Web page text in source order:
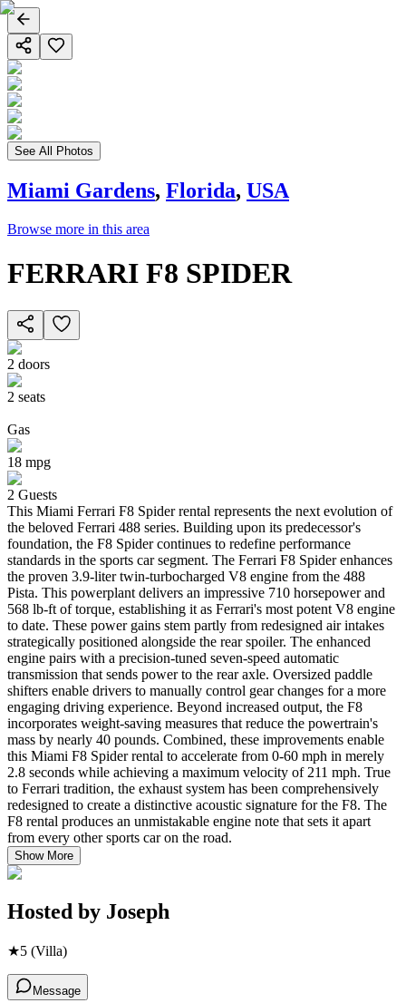
See All Photos
Miami Gardens, Florida, USA
Browse more in this area
FERRARI F8 SPIDER
2 doors
2 seats
Gas
18 mpg
2 Guests
This Miami Ferrari F8 Spider rental represents the next evolution of
the beloved Ferrari 488 series. Building upon its predecessor's
foundation, the F8 Spider continues to redefine performance
standards in the sports car segment. The Ferrari F8 Spider enhances
the proven 3.9-liter twin-turbocharged V8 engine from the 488
Pista. This powerplant delivers an impressive 710 horsepower and
568 lb-ft of torque, establishing it as Ferrari's most potent V8 engine
to date. These power gains stem partly from redesigned air intakes
strategically positioned alongside the rear spoiler. The enhanced
engine pairs with a precision-tuned seven-speed automatic
transmission that sends power to the rear axle. Oversized paddle
shifters enable drivers to manually control gear changes for a more
engaging driving experience. Beyond increased output, the F8
incorporates weight-saving measures that reduce the powertrain's
mass by nearly 40 pounds. Combined, these improvements enable
this Miami F8 Spider rental to accelerate from 0-60 mph in merely
2.8 seconds while achieving a maximum velocity of 211 mph. True
to Ferrari tradition, the exhaust system has been comprehensively
redesigned to create a distinctive acoustic signature for the F8. The
F8 rental produces an unmistakable engine note that sets it apart
from every other sports car on the road.
Show More
Hosted by Joseph
★5 (Villa)
Message